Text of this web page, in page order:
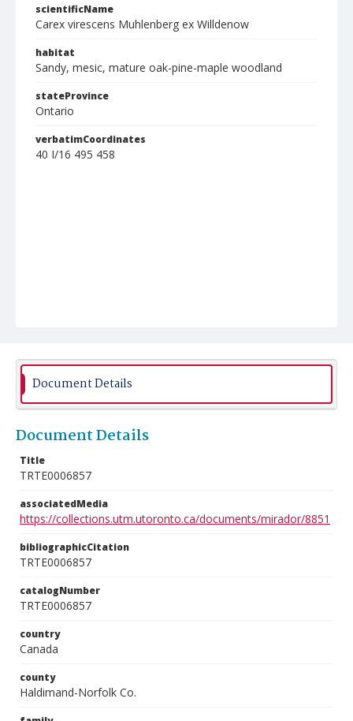
scientificName
Carex virescens Muhlenberg ex Willdenow
habitat
Sandy, mesic, mature oak-pine-maple woodland
stateProvince
Ontario
verbatimCoordinates
40 I/16 495 458
Document Details
Document Details
Title
TRTE0006857
associatedMedia
https://collections.utm.utoronto.ca/documents/mirador/8851
bibliographicCitation
TRTE0006857
catalogNumber
TRTE0006857
country
Canada
county
Haldimand-Norfolk Co.